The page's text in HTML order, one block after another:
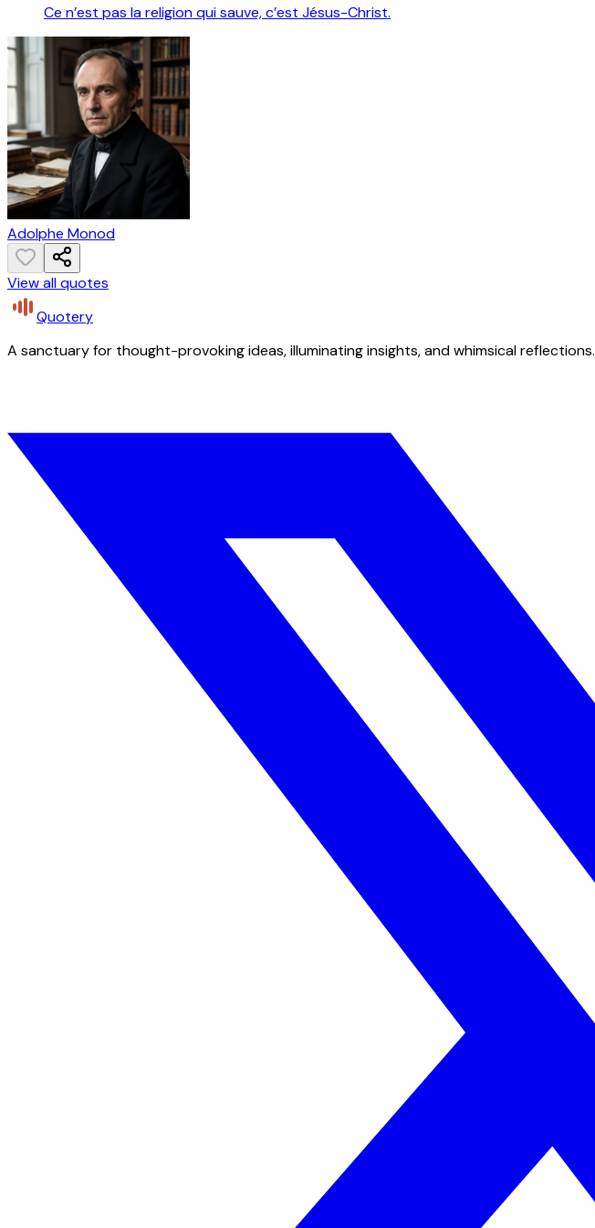
Ce n’est pas la religion qui sauve, c’est Jésus-Christ.
Adolphe Monod
View all quotes
Quotery
A sanctuary for thought-provoking ideas, illuminating insights, and whimsical reflections.